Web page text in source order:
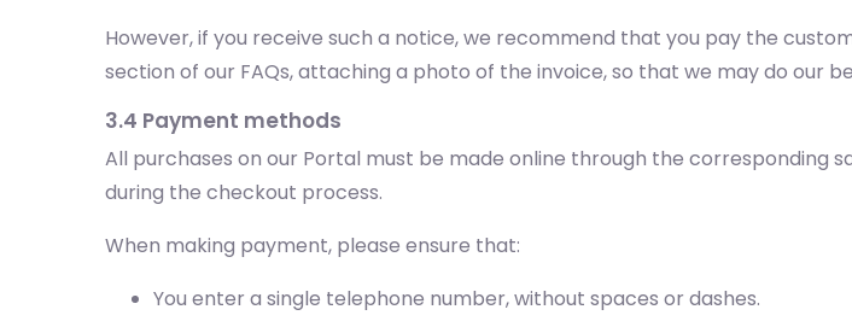
However, if you receive such a notice, we recommend that you pay the
section of our FAQs, attaching a photo of the invoice, so that we may do our
3.4 Payment methods
All purchases on our Portal must be made online through the corresponding
during the checkout process.
When making payment, please ensure that:
You enter a single telephone number, without spaces or dashes.